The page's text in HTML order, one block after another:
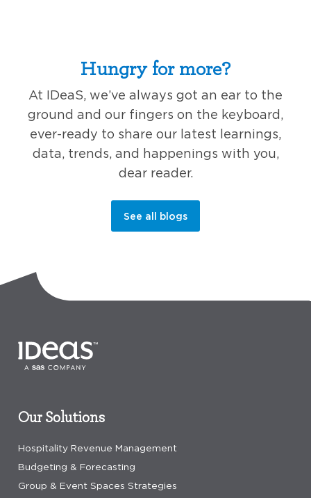
Hungry for more?
At IDeaS, we’ve always got an ear to the
ground and our fingers on the keyboard,
ever-ready to share our latest learnings,
data, trends, and happenings with you,
dear reader.
See all blogs
Our Solutions
Hospitality Revenue Management
Budgeting & Forecasting
Group & Event Spaces Strategies